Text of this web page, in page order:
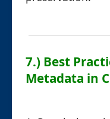
7.) Best
Metadata in